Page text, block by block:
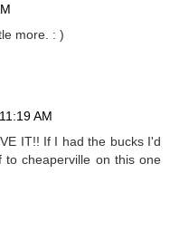
more. : )
AM
IT!! If I had the bucks I'd
cheaperville on this one